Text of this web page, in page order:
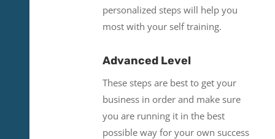
personalized steps will help you
most with your self training.
Advanced Level
These steps are best to get your
business in order and make sure
you are running it in the best
possible way for your own success